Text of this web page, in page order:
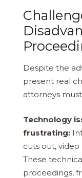
Despite the
present real
attorneys
Technology
frustrating:
cuts out, video
These
proceedings,